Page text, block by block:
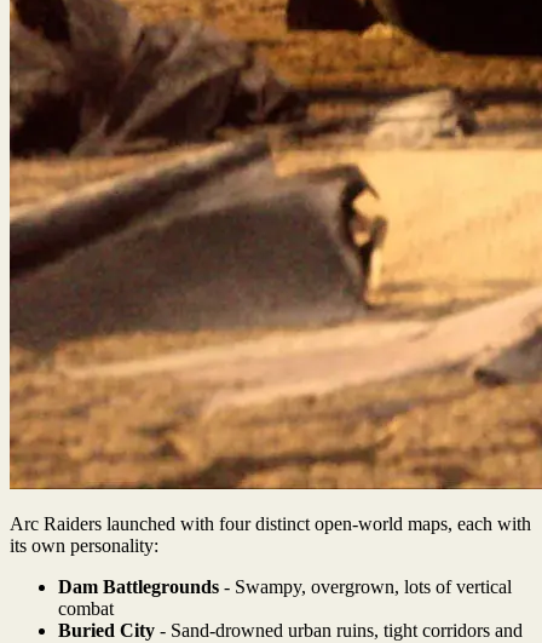
Arc Raiders launched with four distinct open-world maps, each with
its own personality:
Dam Battlegrounds - Swampy, overgrown, lots of vertical
combat
Buried City - Sand-drowned urban ruins, tight corridors and